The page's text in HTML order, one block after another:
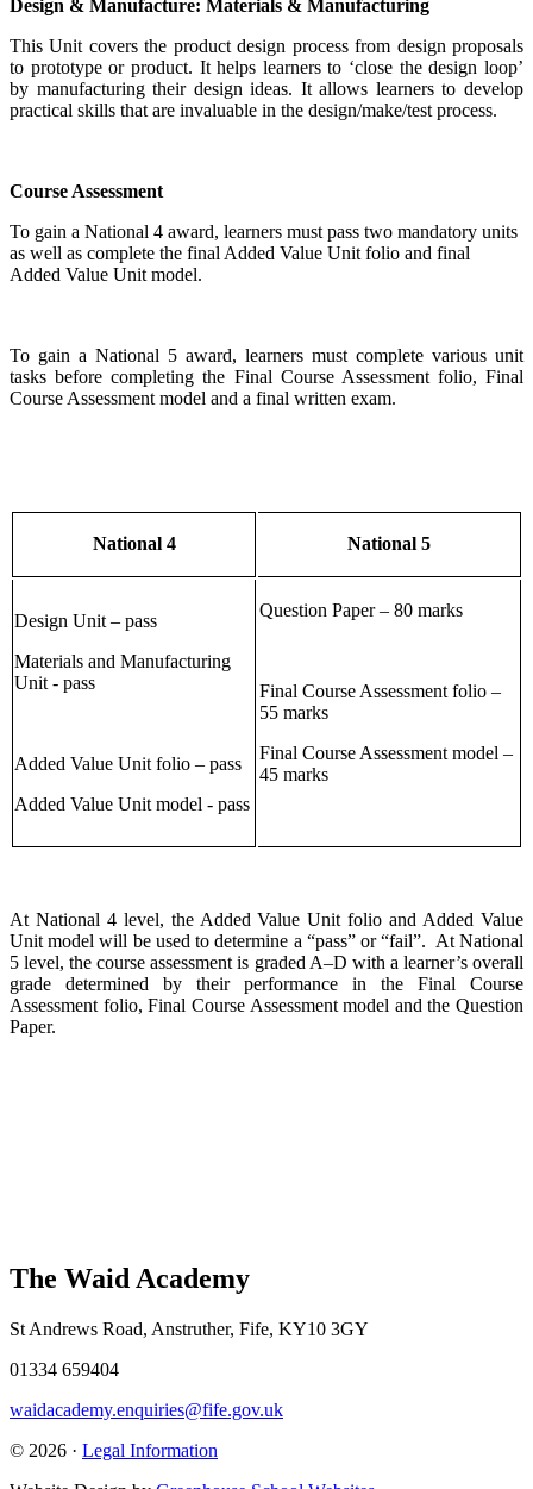
Design & Manufacture: Materials & Manufacturing
This Unit covers the product design process from design proposals
to prototype or product. It helps learners to ‘close the design loop’
by manufacturing their design ideas. It allows learners to develop
practical skills that are invaluable in the design/make/test process.
Course Assessment
To gain a National 4 award, learners must pass two mandatory units
as well as complete the final Added Value Unit folio and final
Added Value Unit model.
To gain a National 5 award, learners must complete various unit
tasks before completing the Final Course Assessment folio, Final
Course Assessment model and a final written exam.
National 4 National 5
Design Unit – pass
Materials and Manufacturing
Unit - pass
Added Value Unit folio – pass
Added Value Unit model - pass
Question Paper – 80 marks
Final Course Assessment folio –
55 marks
Final Course Assessment model –
45 marks
At National 4 level, the Added Value Unit folio and Added Value
Unit model will be used to determine a “pass” or “fail”. At National
5 level, the course assessment is graded A–D with a learner’s overall
grade determined by their performance in the Final Course
Assessment folio, Final Course Assessment model and the Question
Paper.
The Waid Academy
St Andrews Road, Anstruther, Fife, KY10 3GY
01334 659404
waidacademy.enquiries@fife.gov.uk
© 2026 · Legal Information